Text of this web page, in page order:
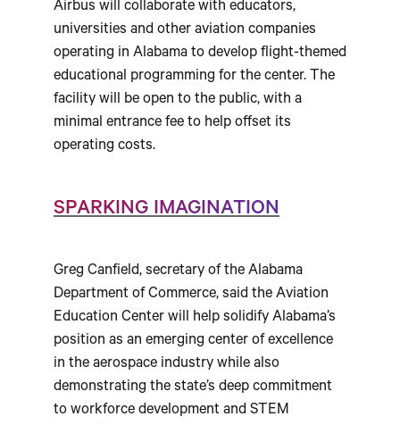
Airbus will collaborate with educators,
universities and other aviation companies
operating in Alabama to develop flight-themed
educational programming for the center. The
facility will be open to the public, with a
minimal entrance fee to help offset its
operating costs.
SPARKING IMAGINATION
Greg Canfield, secretary of the Alabama
Department of Commerce, said the Aviation
Education Center will help solidify Alabama’s
position as an emerging center of excellence
in the aerospace industry while also
demonstrating the state’s deep commitment
to workforce development and STEM